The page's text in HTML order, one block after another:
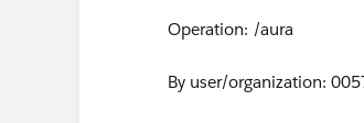
Operation: /aura
By user/organization: